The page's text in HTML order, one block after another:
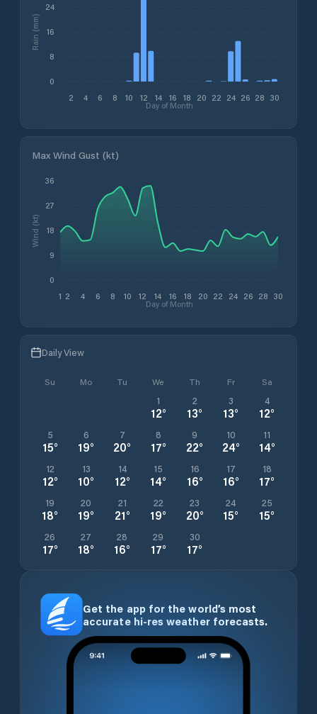
2 4 6 8 10 12 14 16 18 20 22 24 26 28 30
Day of Month
0
8
16
24
Rain (mm)
Max Wind Gust (kt)
1 2 4 6 8 10 12 14 16 18 20 22 24 26 28 30
Day of Month
0
9
18
27
36
Wind (kt)
Daily View
Su Mo Tu We Th Fr Sa
1
12°
2
13°
3
13°
4
12°
5
15°
6
19°
7
20°
8
17°
9
22°
10
24°
11
14°
12
12°
13
10°
14
12°
15
14°
16
16°
17
16°
18
17°
19
18°
20
19°
21
21°
22
19°
23
20°
24
15°
25
15°
26
17°
27
18°
28
16°
29
17°
30
17°
Get the app for the world’s most
accurate hi-res weather forecasts.